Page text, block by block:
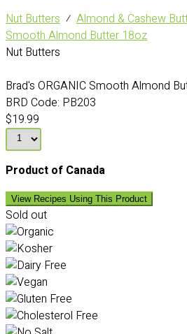
Nut Butters ⁄ Almond & Cashew
Smooth Almond Butter 18oz
Nut Butters
Brad's ORGANIC Smooth Almond
BRD Code: PB203
$19.99
Product of Canada
View Recipes Using This Product
Sold out